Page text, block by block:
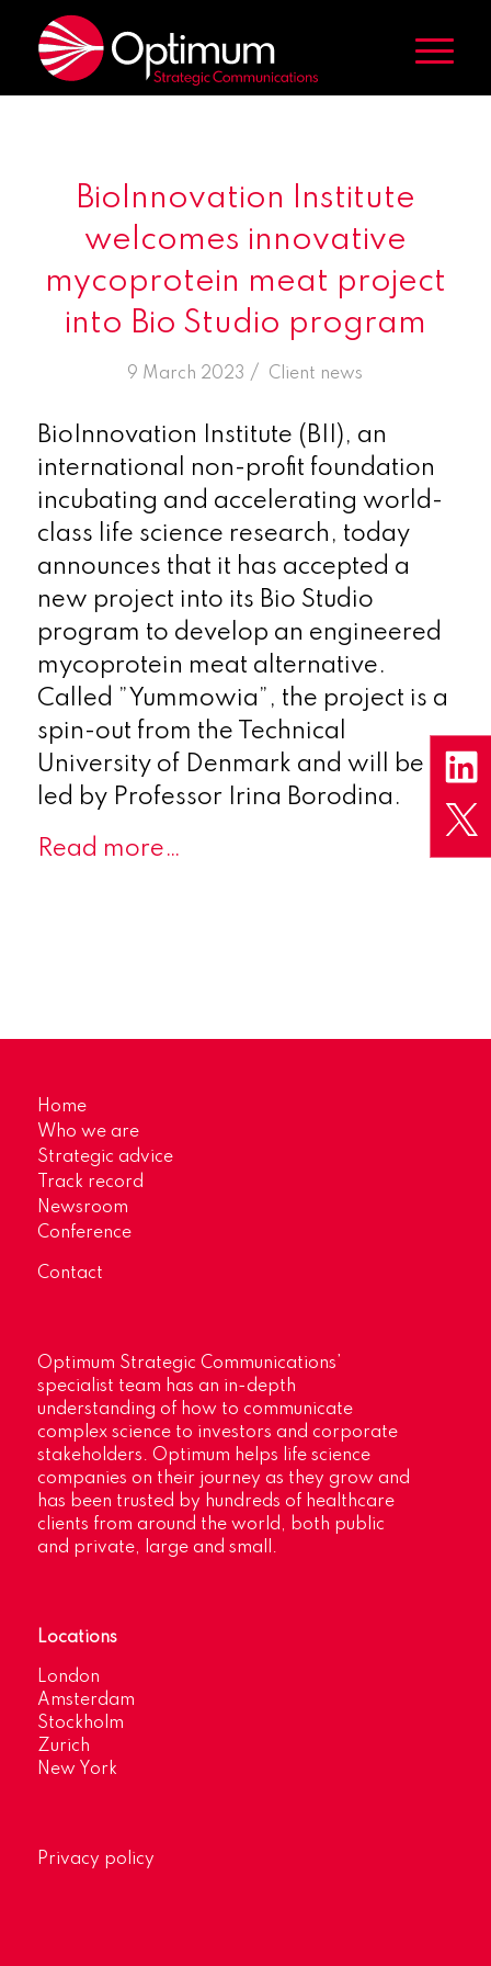
BioInnovation Institute
welcomes innovative
mycoprotein meat project
into Bio Studio program
9 March 2023 /
in Client news
BioInnovation Institute (BII), an
international non-profit foundation
incubating and accelerating world-
class life science research, today
announces that it has accepted a
new project into its Bio Studio
program to develop an engineered
mycoprotein meat alternative.
Called ”Yummowia”, the project is a
spin-out from the Technical
University of Denmark and will be
led by Professor Irina Borodina.
Read more…
Home
Who we are
Strategic advice
Track record
Newsroom
Conference
Contact
Optimum Strategic Communications’
specialist team has an in-depth
understanding of how to communicate
complex science to investors and corporate
stakeholders. Optimum helps life science
companies on their journey as they grow and
has been trusted by hundreds of healthcare
clients from around the world, both public
and private, large and small.
Locations
London
Amsterdam
Stockholm
Zurich
New York
Privacy policy